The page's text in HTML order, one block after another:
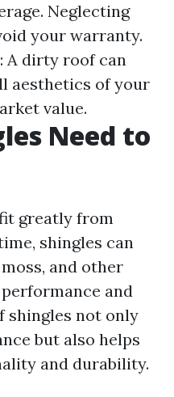
Neglecting
your warranty.
A dirty roof can
aesthetics of your
value.
Need to
greatly from
shingles can
and other
and
shingles not only
but also helps
and durability.